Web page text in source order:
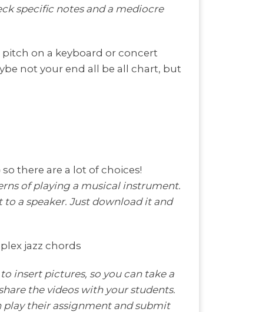
specific notes and a mediocre
on a keyboard or concert
not your end all be all chart, but
there are a lot of choices!
of playing a musical instrument.
a speaker. Just download it and
jazz chords
insert pictures, so you can take a
the videos with your students.
play their assignment and submit